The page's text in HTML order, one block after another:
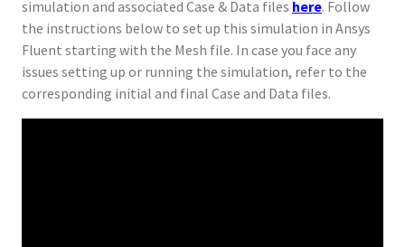
simulation and associated Case & Data files here. Follow
the instructions below to set up this simulation in Ansys
Fluent starting with the Mesh file. In case you face any
issues setting up or running the simulation, refer to the
corresponding initial and final Case and Data files.